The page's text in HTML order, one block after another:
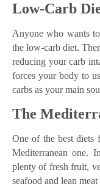
Low-Carb
Anyone who wants
the low-carb diet.
reducing your carb
forces your body to
carbs as your main
The
One of the best diets
Mediterranean one.
plenty of fresh fruit,
seafood and lean